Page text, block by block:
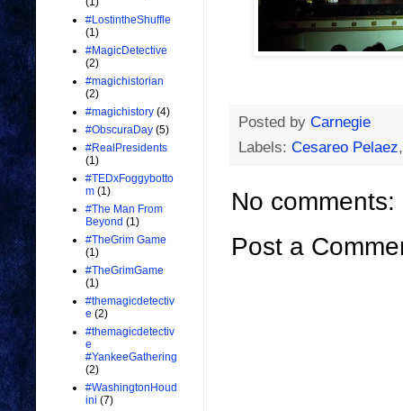
Posted by Carnegie
Labels: Cesareo Pelaez
No comments:
Post a
#LostintheShuffle
(1)
#MagicDetective
(2)
#magichistorian
(2)
#magichistory (4)
#ObscuraDay (5)
#RealPresidents
(1)
#TEDxFoggybotto
m (1)
#The Man From
Beyond (1)
#TheGrim Game
(1)
#TheGrimGame
(1)
#themagicdetectiv
e (2)
#themagicdetectiv
e
#YankeeGathering
(2)
#WashingtonHoud
ini (7)